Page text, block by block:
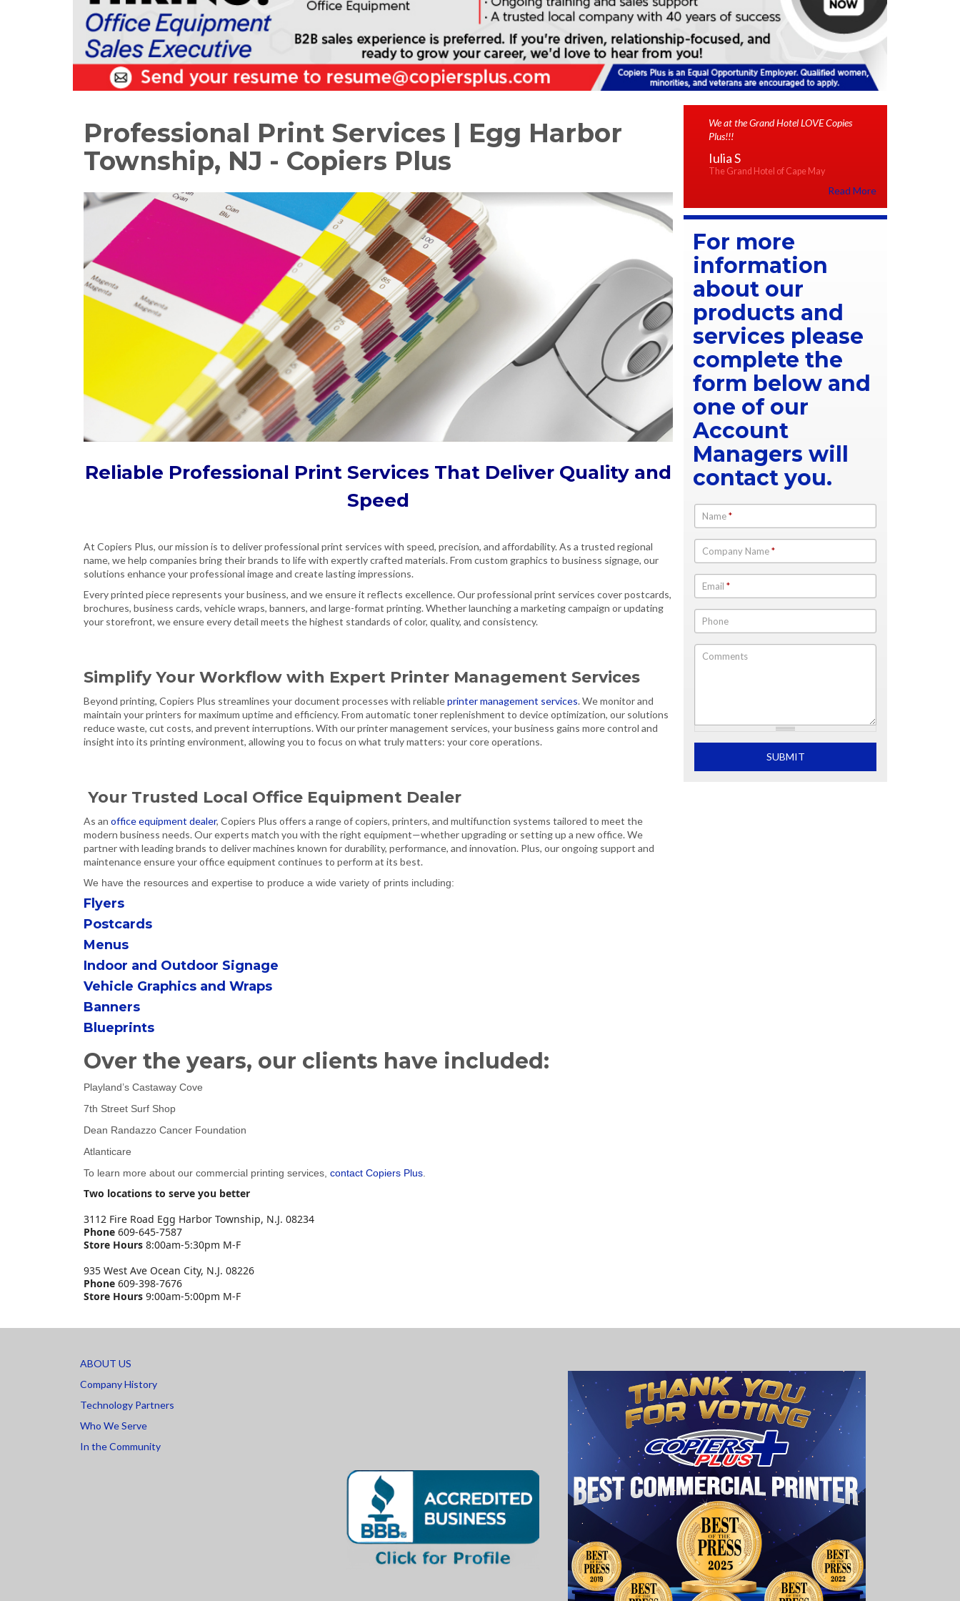
Professional Print Services | Egg Harbor
Township, NJ - Copiers Plus
Reliable Professional Print Services That Deliver Quality and
Speed
At Copiers Plus, our mission is to deliver professional print services with speed, precision, and affordability. As a trusted regional
name, we help companies bring their brands to life with expertly crafted materials. From custom graphics to business signage, our
solutions enhance your professional image and create lasting impressions.
Every printed piece represents your business, and we ensure it reflects excellence. Our professional print services cover postcards,
brochures, business cards, vehicle wraps, banners, and large-format printing. Whether launching a marketing campaign or updating
your storefront, we ensure every detail meets the highest standards of color, quality, and consistency.
Simplify Your Workflow with Expert Printer Management Services
Beyond printing, Copiers Plus streamlines your document processes with reliableprinter management services. We monitor and
maintain your printers for maximum uptime and efficiency. From automatic toner replenishment to device optimization, our solutions
reduce waste, cut costs, and prevent interruptions. With our printer management services, your business gains more control and
insight into its printing environment, allowing you to focus on what truly matters: your core operations.
Your Trusted Local Office Equipment Dealer
As an office equipment dealer, Copiers Plus offers a range of copiers, printers, and multifunction systems tailored to meet the
modern business needs. Our experts match you with the right equipment—whether upgrading or setting up a new office. We
partner with leading brands to deliver machines known for durability, performance, and innovation. Plus, our ongoing support and
maintenance ensure your office equipment continues to perform at its best.
We have the resources and expertise to produce a wide variety of prints including:
Flyers
Postcards
Menus
Indoor and Outdoor Signage
Vehicle Graphics and Wraps
Banners
Blueprints
Over the years, our clients have included:
Playland’s Castaway Cove
7th Street Surf Shop
Dean Randazzo Cancer Foundation
Atlanticare
To learn more about our commercial printing services, contact Copiers Plus.
Two locations to serve you better
3112 Fire Road Egg Harbor Township, N.J. 08234
Phone 609-645-7587
Store Hours 8:00am-5:30pm M-F
935 West Ave Ocean City, N.J. 08226
Phone 609-398-7676
Store Hours 9:00am-5:00pm M-F
We at the Grand Hotel LOVE Copies
Plus!!!
Iulia S
The Grand Hotel of Cape May
Read More
For more
information
about our
products and
services please
complete the
form below and
one of our
Account
Managers will
contact you.
Name*
Company Name*
Email *
Phone
Comments
SUBMIT
ABOUT US
Company History
Technology Partners
Who We Serve
In the Community